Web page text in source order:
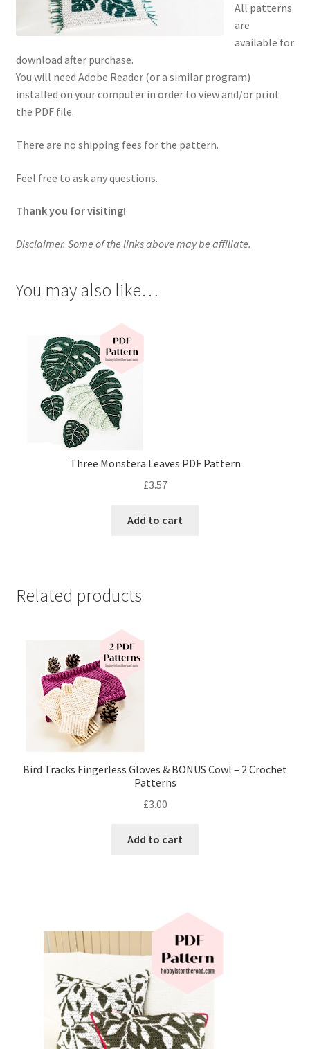
All patterns
are
available for
download after purchase.
You will need Adobe Reader (or a similar program)
installed on your computer in order to view and/or print
the PDF file.
There are no shipping fees for the pattern.
Feel free to ask any questions.
Thank you for visiting!
Disclaimer. Some of the links above may be affiliate.
You may also like…
Three Monstera Leaves PDF Pattern
£3.57
Add to cart
Related products
Bird Tracks Fingerless Gloves & BONUS Cowl – 2 Crochet
Patterns
£3.00
Add to cart